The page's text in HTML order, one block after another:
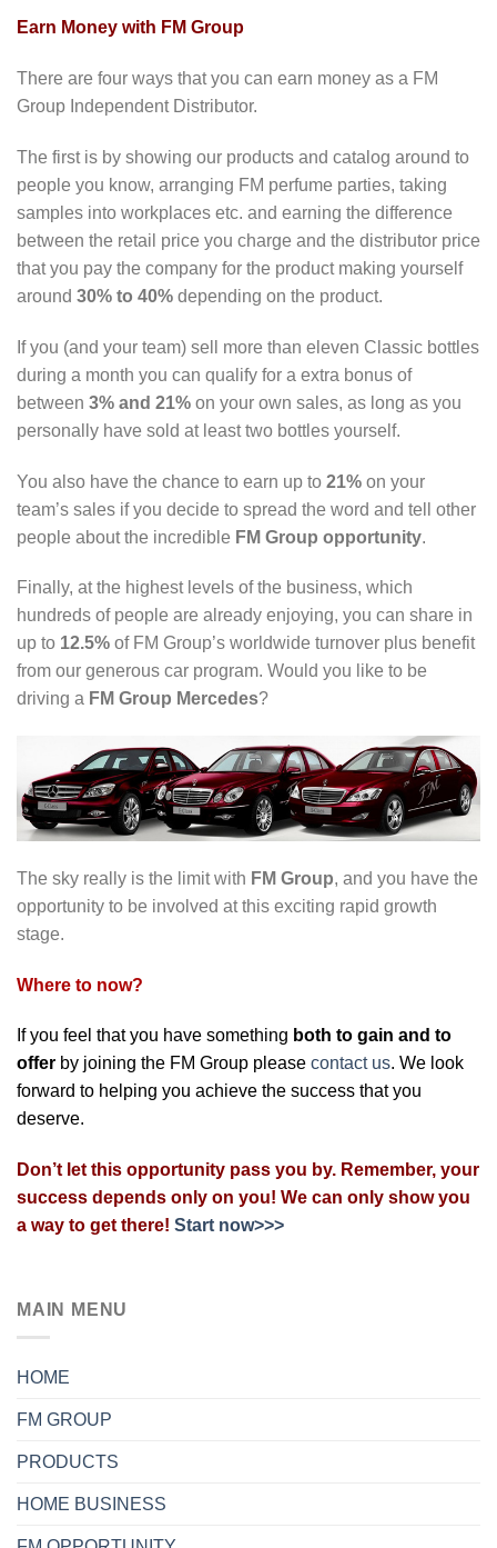
Earn Money with FM Group
There are four ways that you can earn money as a FM
Group Independent Distributor.
The first is by showing our products and catalog around to
people you know, arranging FM perfume parties, taking
samples into workplaces etc. and earning the difference
between the retail price you charge and the distributor price
that you pay the company for the product making yourself
around 30% to 40% depending on the product.
If you (and your team) sell more than eleven Classic bottles
during a month you can qualify for a extra bonus of
between 3% and 21% on your own sales, as long as you
personally have sold at least two bottles yourself.
You also have the chance to earn up to 21% on your
team’s sales if you decide to spread the word and tell other
people about the incredible FM Group opportunity.
Finally, at the highest levels of the business, which
hundreds of people are already enjoying, you can share in
up to 12.5% of FM Group’s worldwide turnover plus benefit
from our generous car program. Would you like to be
driving a FM Group Mercedes?
The sky really is the limit with FM Group, and you have the
opportunity to be involved at this exciting rapid growth
stage.
Where to now?
If you feel that you have something both to gain and to
offer by joining the FM Group please contact us. We look
forward to helping you achieve the success that you
deserve.
Don’t let this opportunity pass you by. Remember, your
success depends only on you! We can only show you
a way to get there! Start now>>>
MAIN MENU
HOME
FM GROUP
PRODUCTS
HOME BUSINESS